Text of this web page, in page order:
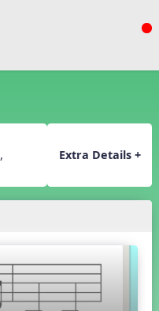
,
Extra Details +